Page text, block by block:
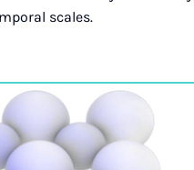
scales.